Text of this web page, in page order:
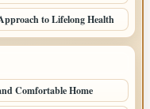
to Lifelong Health
Comfortable Home